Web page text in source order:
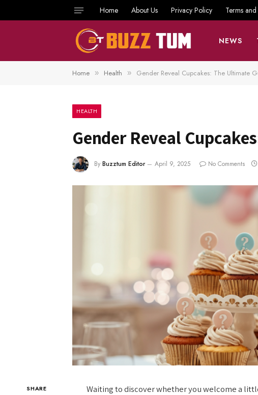
Home About Us Privacy Policy Terms
NEWS
Home » Health » Gender Reveal Cupcakes: The Ultimate
HEALTH
Gender Reveal
By Buzztum Editor April 9, 2025 No Comments
SHARE
Waiting to discover whether you welcome a